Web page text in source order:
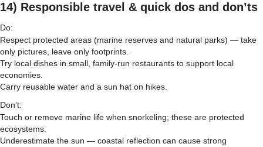
14) Responsible travel & quick dos and don’ts
Do:
Respect protected areas (marine reserves and natural parks) — take
only pictures, leave only footprints.
Try local dishes in small, family-run restaurants to support local
economies.
Carry reusable water and a sun hat on hikes.
Don’t:
Touch or remove marine life when snorkeling; these are protected
ecosystems.
Underestimate the sun — coastal reflection can cause strong